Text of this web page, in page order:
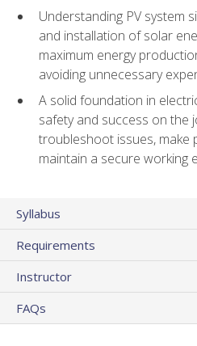
Understanding PV system
and installation of solar
maximum energy
avoiding unnecessary
A solid foundation in
safety and success on
troubleshoot issues, make
maintain a secure working
Syllabus
Requirements
Instructor
FAQs